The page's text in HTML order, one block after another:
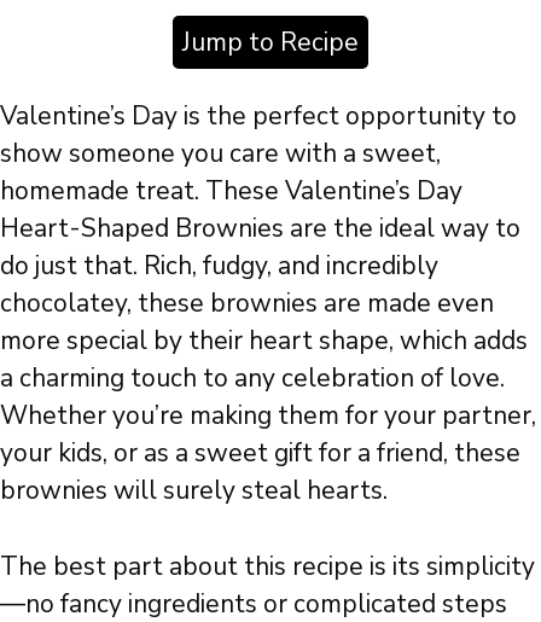
Jump to Recipe
Valentine’s Day is the perfect opportunity to
show someone you care with a sweet,
homemade treat. These Valentine’s Day
Heart-Shaped Brownies are the ideal way to
do just that. Rich, fudgy, and incredibly
chocolatey, these brownies are made even
more special by their heart shape, which adds
a charming touch to any celebration of love.
Whether you’re making them for your partner,
your kids, or as a sweet gift for a friend, these
brownies will surely steal hearts.
The best part about this recipe is its simplicity
—no fancy ingredients or complicated steps